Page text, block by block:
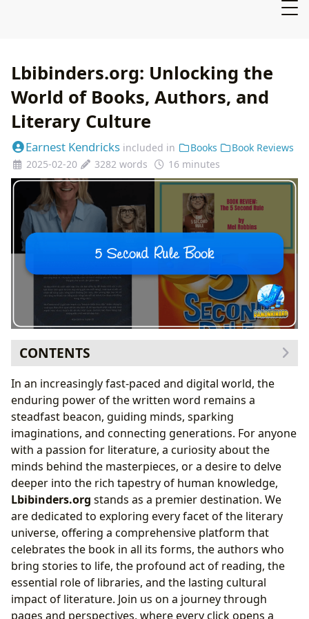
Lbibinders.org: Unlocking the
World of Books, Authors, and
Literary Culture
Earnest Kendricks included in Books
Book Reviews
2025-02-20
3282 words 16 minutes
CONTENTS
The Infinite Worlds of Books
Navigating Genres: From Fiction to Non-Fiction
Timeless Narratives: Celebrating Classics
What’s Trending: Bestsellers and New Releases
Informed Choices: The Power of Book Reviews
The Voices Behind the Pages: Exploring Authors
Beyond the Story: Author Biographies
Crafting Prose: Understanding Writing Styles
The Spark of Creation: Inspirations and Influences
Defining Legacies: Famous Works and Their
Significance
The Art and Habit of Reading and Learning
Grasping the Essence: Book Summaries
Knowledge Unlocked: Educational Value of
Reading
In an increasingly fast-paced and digital world, the
enduring power of the written word remains a
steadfast beacon, guiding minds, sparking
imaginations, and connecting generations. For anyone
with a passion for literature, a curiosity about the
minds behind the masterpieces, or a desire to delve
deeper into the rich tapestry of human knowledge,
Lbibinders.org stands as a premier destination. We
are dedicated to exploring every facet of the literary
universe, offering a comprehensive platform that
celebrates the book in all its forms, the authors who
bring stories to life, the profound act of reading, the
essential role of libraries, and the lasting cultural
impact of literature. Join us on a journey through
pages and perspectives, where every click opens a